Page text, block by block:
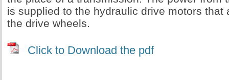
is supplied to the hydraulic drive motors that
the drive wheels.
Click to Download the pdf